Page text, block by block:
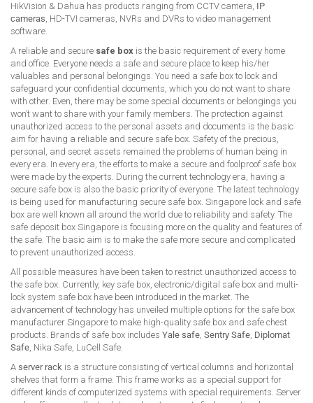
HikVision & Dahua has products ranging from CCTV camera, IP
cameras, HD-TVI cameras, NVRs and DVRs to video management
software.
A reliable and secure safe box is the basic requirement of every home
and office. Everyone needs a safe and secure place to keep his/her
valuables and personal belongings. You need a safe box to lock and
safeguard your confidential documents, which you do not want to share
with other. Even, there may be some special documents or belongings you
won’t want to share with your family members. The protection against
unauthorized access to the personal assets and documents is the basic
aim for having a reliable and secure safe box. Safety of the precious,
personal, and secret assets remained the problems of human being in
every era. In every era, the efforts to make a secure and foolproof safe box
were made by the experts. During the current technology era, having a
secure safe box is also the basic priority of everyone. The latest technology
is being used for manufacturing secure safe box. Singapore lock and safe
box are well known all around the world due to reliability and safety. The
safe deposit box Singapore is focusing more on the quality and features of
the safe. The basic aim is to make the safe more secure and complicated
to prevent unauthorized access.
All possible measures have been taken to restrict unauthorized access to
the safe box. Currently, key safe box, electronic/digital safe box and multi-
lock system safe box have been introduced in the market. The
advancement of technology has unveiled multiple options for the safe box
manufacturer Singapore to make high-quality safe box and safe chest
products. Brands of safe box includes Yale safe, Sentry Safe, Diplomat
Safe, Nika Safe, LuCell Safe.
A server rack is a structure consisting of vertical columns and horizontal
shelves that form a frame. This frame works as a special support for
different kinds of computerized systems with special requirements. Server